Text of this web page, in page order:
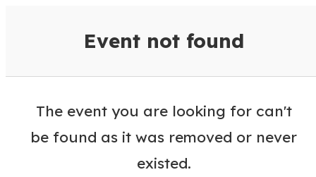
Event not found
The event you are looking for can't
be found as it was removed or never
existed.